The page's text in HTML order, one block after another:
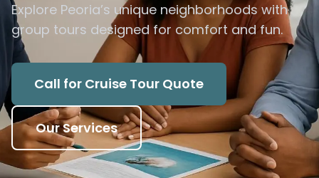
Explore Peoria’s unique neighborhoods with
group tours designed for comfort and fun.
Call for Cruise Tour Quote
Our Services